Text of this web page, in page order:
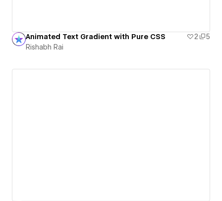
Animated Text Gradient with Pure CSS 2
5
Rishabh Rai